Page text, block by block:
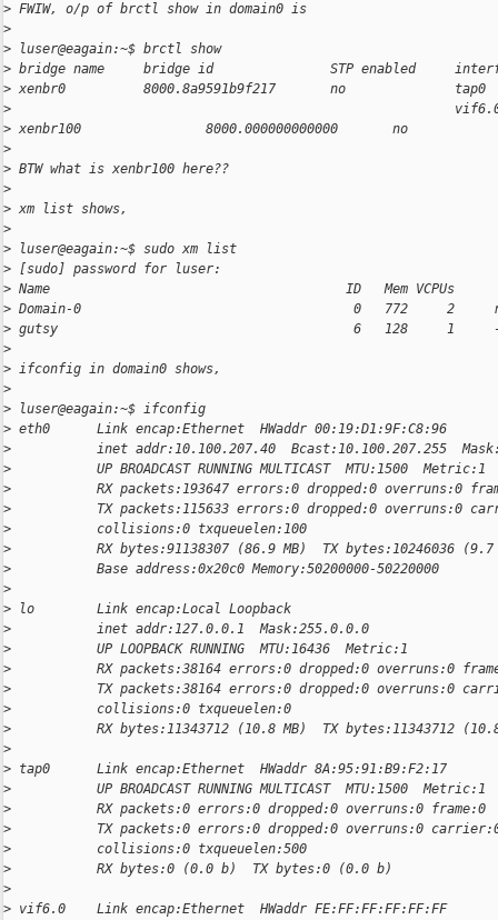
> FWIW, o/p of brctl show in domain0 is
>
> luser@eagain:~$ brctl show
> bridge name     bridge id               STP enabled
> xenbr0          8000.8a9591b9f217       no              tap0
>
> xenbr100                8000.000000000000       no
>
> BTW what is xenbr100 here??
>
> xm list shows,
>
> luser@eagain:~$ sudo xm list
> [sudo] password for luser:
> Name                                      ID   Mem VCPUs
> Domain-0                                   0   772     2
> gutsy                                      6   128     1     -
>
> ifconfig in domain0 shows,
>
> luser@eagain:~$ ifconfig
> eth0      Link encap:Ethernet  HWaddr 00:19:D1:9F:C8:96
>
inet addr:10.100.207.40  Bcast:10.100.207.255
>
           UP BROADCAST RUNNING MULTICAST  MTU:1500  Metric:1
>
RX packets:193647 errors:0 dropped:0 overruns:0
>
TX packets:115633 errors:0 dropped:0 overruns:0
>
           collisions:0 txqueuelen:100
>
RX bytes:91138307 (86.9 MB)  TX bytes:10246036 (9.7
>
           Base address:0x20c0 Memory:50200000-50220000
>
> lo        Link encap:Local Loopback
>
           inet addr:127.0.0.1  Mask:255.0.0.0
>
           UP LOOPBACK RUNNING  MTU:16436  Metric:1
>
RX packets:38164 errors:0 dropped:0 overruns:0
>
TX packets:38164 errors:0 dropped:0 overruns:0
>
           collisions:0 txqueuelen:0
>
RX bytes:11343712 (10.8 MB)  TX bytes:11343712
>
> tap0      Link encap:Ethernet  HWaddr 8A:95:91:B9:F2:17
>
           UP BROADCAST RUNNING MULTICAST  MTU:1500  Metric:1
>
           RX packets:0 errors:0 dropped:0 overruns:0 frame:0
>
TX packets:0 errors:0 dropped:0 overruns:0
>
           collisions:0 txqueuelen:500
>
           RX bytes:0 (0.0 b)  TX bytes:0 (0.0 b)
>
> vif6.0    Link encap:Ethernet  HWaddr FE:FF:FF:FF:FF:FF